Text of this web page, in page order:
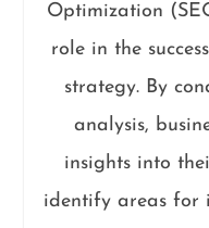
Optimization
role in the
strategy. By
analysis,
insights into
identify areas for